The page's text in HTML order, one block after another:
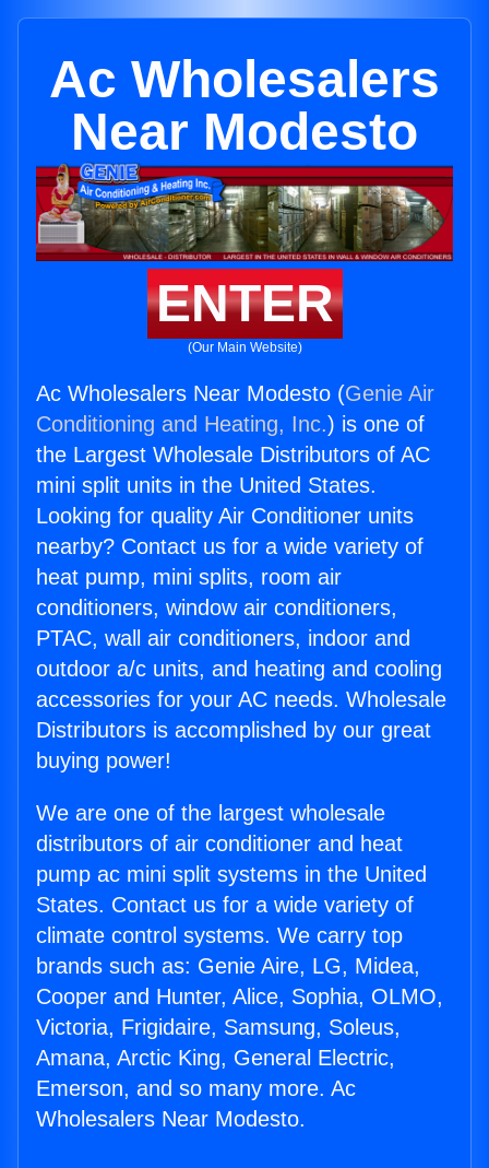
Ac Wholesalers
Near Modesto
ENTER
(Our Main Website)
Ac Wholesalers Near Modesto (Genie Air
Conditioning and Heating, Inc.) is one of
the Largest Wholesale Distributors of AC
mini split units in the United States.
Looking for quality Air Conditioner units
nearby? Contact us for a wide variety of
heat pump, mini splits, room air
conditioners, window air conditioners,
PTAC, wall air conditioners, indoor and
outdoor a/c units, and heating and cooling
accessories for your AC needs. Wholesale
Distributors is accomplished by our great
buying power!
We are one of the largest wholesale
distributors of air conditioner and heat
pump ac mini split systems in the United
States. Contact us for a wide variety of
climate control systems. We carry top
brands such as: Genie Aire, LG, Midea,
Cooper and Hunter, Alice, Sophia, OLMO,
Victoria, Frigidaire, Samsung, Soleus,
Amana, Arctic King, General Electric,
Emerson, and so many more. Ac
Wholesalers Near Modesto.